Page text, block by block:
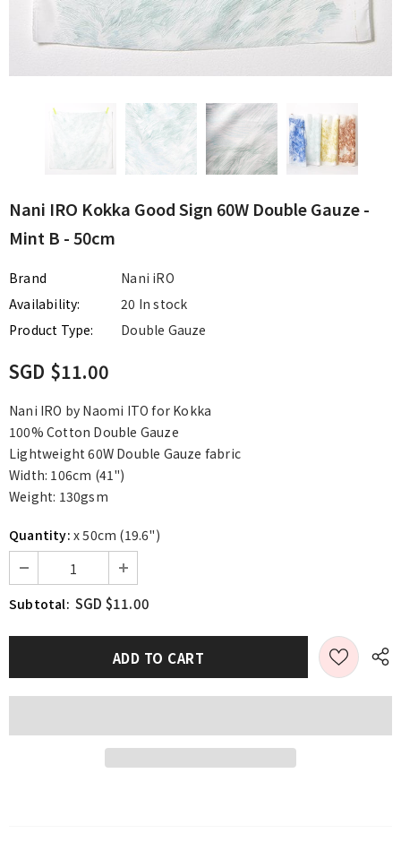
Nani IRO Kokka Good Sign 60W Double Gauze -
Mint B - 50cm
Brand
Nani iRO
Availability:
20 In stock
Product Type:
Double Gauze
SGD $11.00
Nani IRO by Naomi ITO for Kokka
100% Cotton Double Gauze
Lightweight 60W Double Gauze fabric
Width: 106cm (41")
Weight: 130gsm
Quantity: x 50cm (19.6")
Subtotal: SGD $11.00